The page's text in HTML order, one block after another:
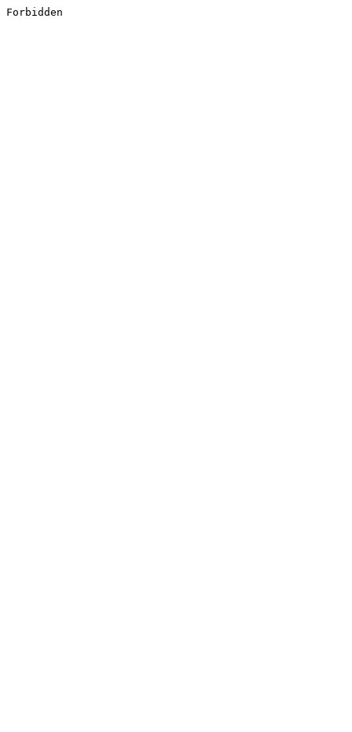
Forbidden